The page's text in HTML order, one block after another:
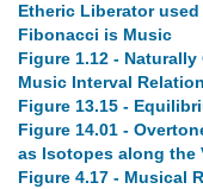
Etheric Liberator
Fibonacci is Music
Figure 1.12 -
Music Interval
Figure 13.15 -
Figure 14.01 -
as Isotopes along the
Figure 4.17 - Musical